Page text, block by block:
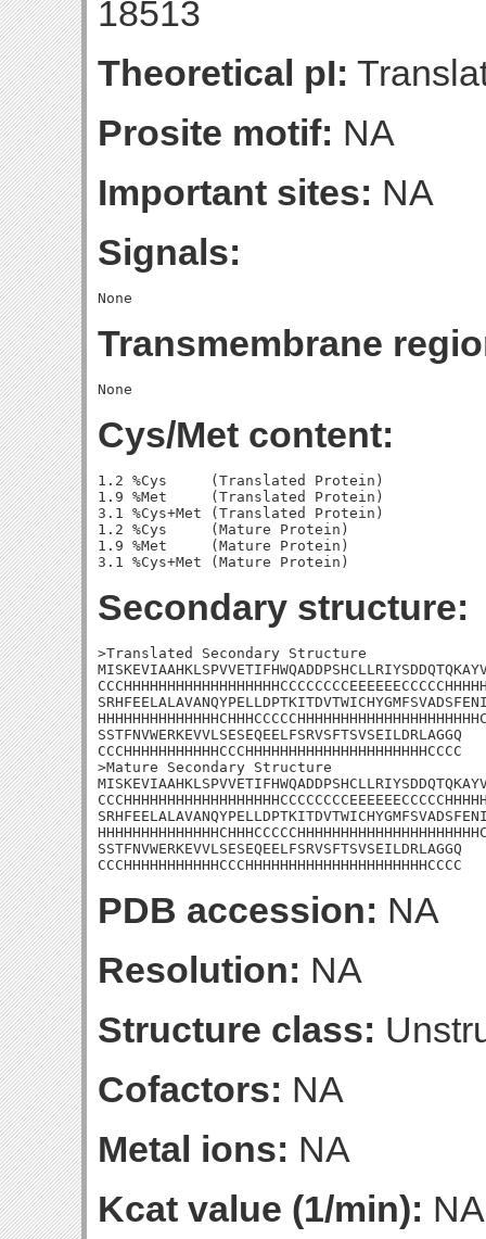
18513
Theoretical pI:
Prosite motif: NA
Important sites: NA
Signals:
Transmembrane
Cys/Met content:
1.2 %Cys     (Translated Protein)
1.9 %Met     (Translated Protein)
3.1 %Cys+Met (Translated Protein)
1.2 %Cys     (Mature Protein)
1.9 %Met     (Mature Protein)
Secondary structure:
>Translated Secondary Structure
SSTFNVWERKEVVLSESEQEELFSRVSFTSVSEILDRLAGGQ
CCCHHHHHHHHHHHCCCHHHHHHHHHHHHHHHHHHHHHCCCC
>Mature Secondary Structure
SSTFNVWERKEVVLSESEQEELFSRVSFTSVSEILDRLAGGQ
CCCHHHHHHHHHHHCCCHHHHHHHHHHHHHHHHHHHHHCCCC
PDB accession: NA
Resolution: NA
Structure class:
Cofactors: NA
Metal ions: NA
Kcat value (1/min): NA